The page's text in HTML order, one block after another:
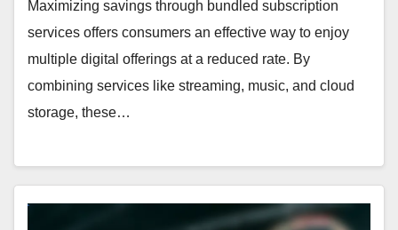
Maximizing savings through bundled subscription
services offers consumers an effective way to enjoy
multiple digital offerings at a reduced rate. By
combining services like streaming, music, and cloud
storage, these…